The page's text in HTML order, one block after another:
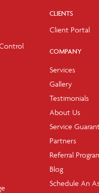
CLIENTS
Client Portal
COMPANY
Services
Gallery
Testimonials
About Us
Service
Partners
Referral
Blog
Schedule An